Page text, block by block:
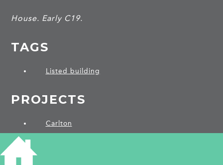
House. Early C19.
TAGS
Listed building
PROJECTS
Carlton
SHARE THIS ARTICLE